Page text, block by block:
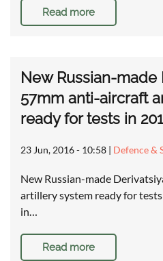
Read more
New Russian-made
57mm anti-aircraft
ready for tests in
23 Jun, 2016 - 10:58 | Defence &
New Russian-made
artillery system ready for
in…
Read more